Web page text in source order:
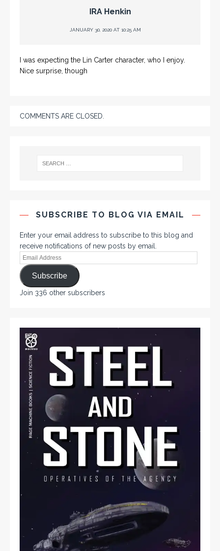
IRA Henkin
JANUARY 30, 2020 AT 10:25 AM
I was expecting the Lin Carter character, who I enjoy.
Nice surprise, though
COMMENTS ARE CLOSED.
SUBSCRIBE TO BLOG VIA EMAIL
Enter your email address to subscribe to this blog and
receive notifications of new posts by email.
Subscribe
Join 336 other subscribers